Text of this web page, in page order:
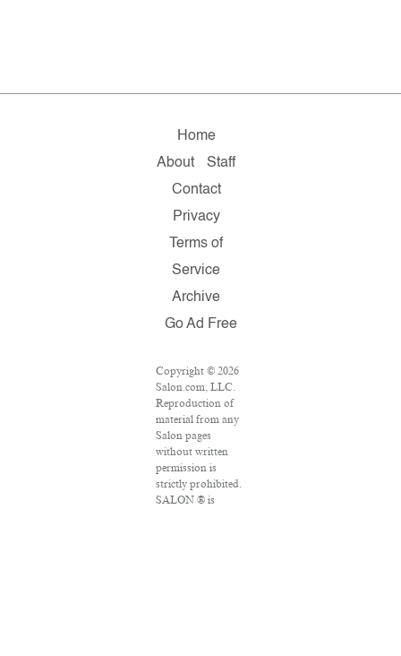
Home
About
Staff
Contact
Privacy
Terms of
Service
Archive
Go Ad Free
Copyright © 2026
Salon.com, LLC.
Reproduction of
material from any
Salon pages
without written
permission is
strictly prohibited.
SALON ® is